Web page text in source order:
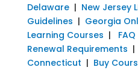
Delaware| New Jersey
Guidelines | Georgia
Learning Courses | FAQ
Renewal Requirements |
Connecticut | Buy